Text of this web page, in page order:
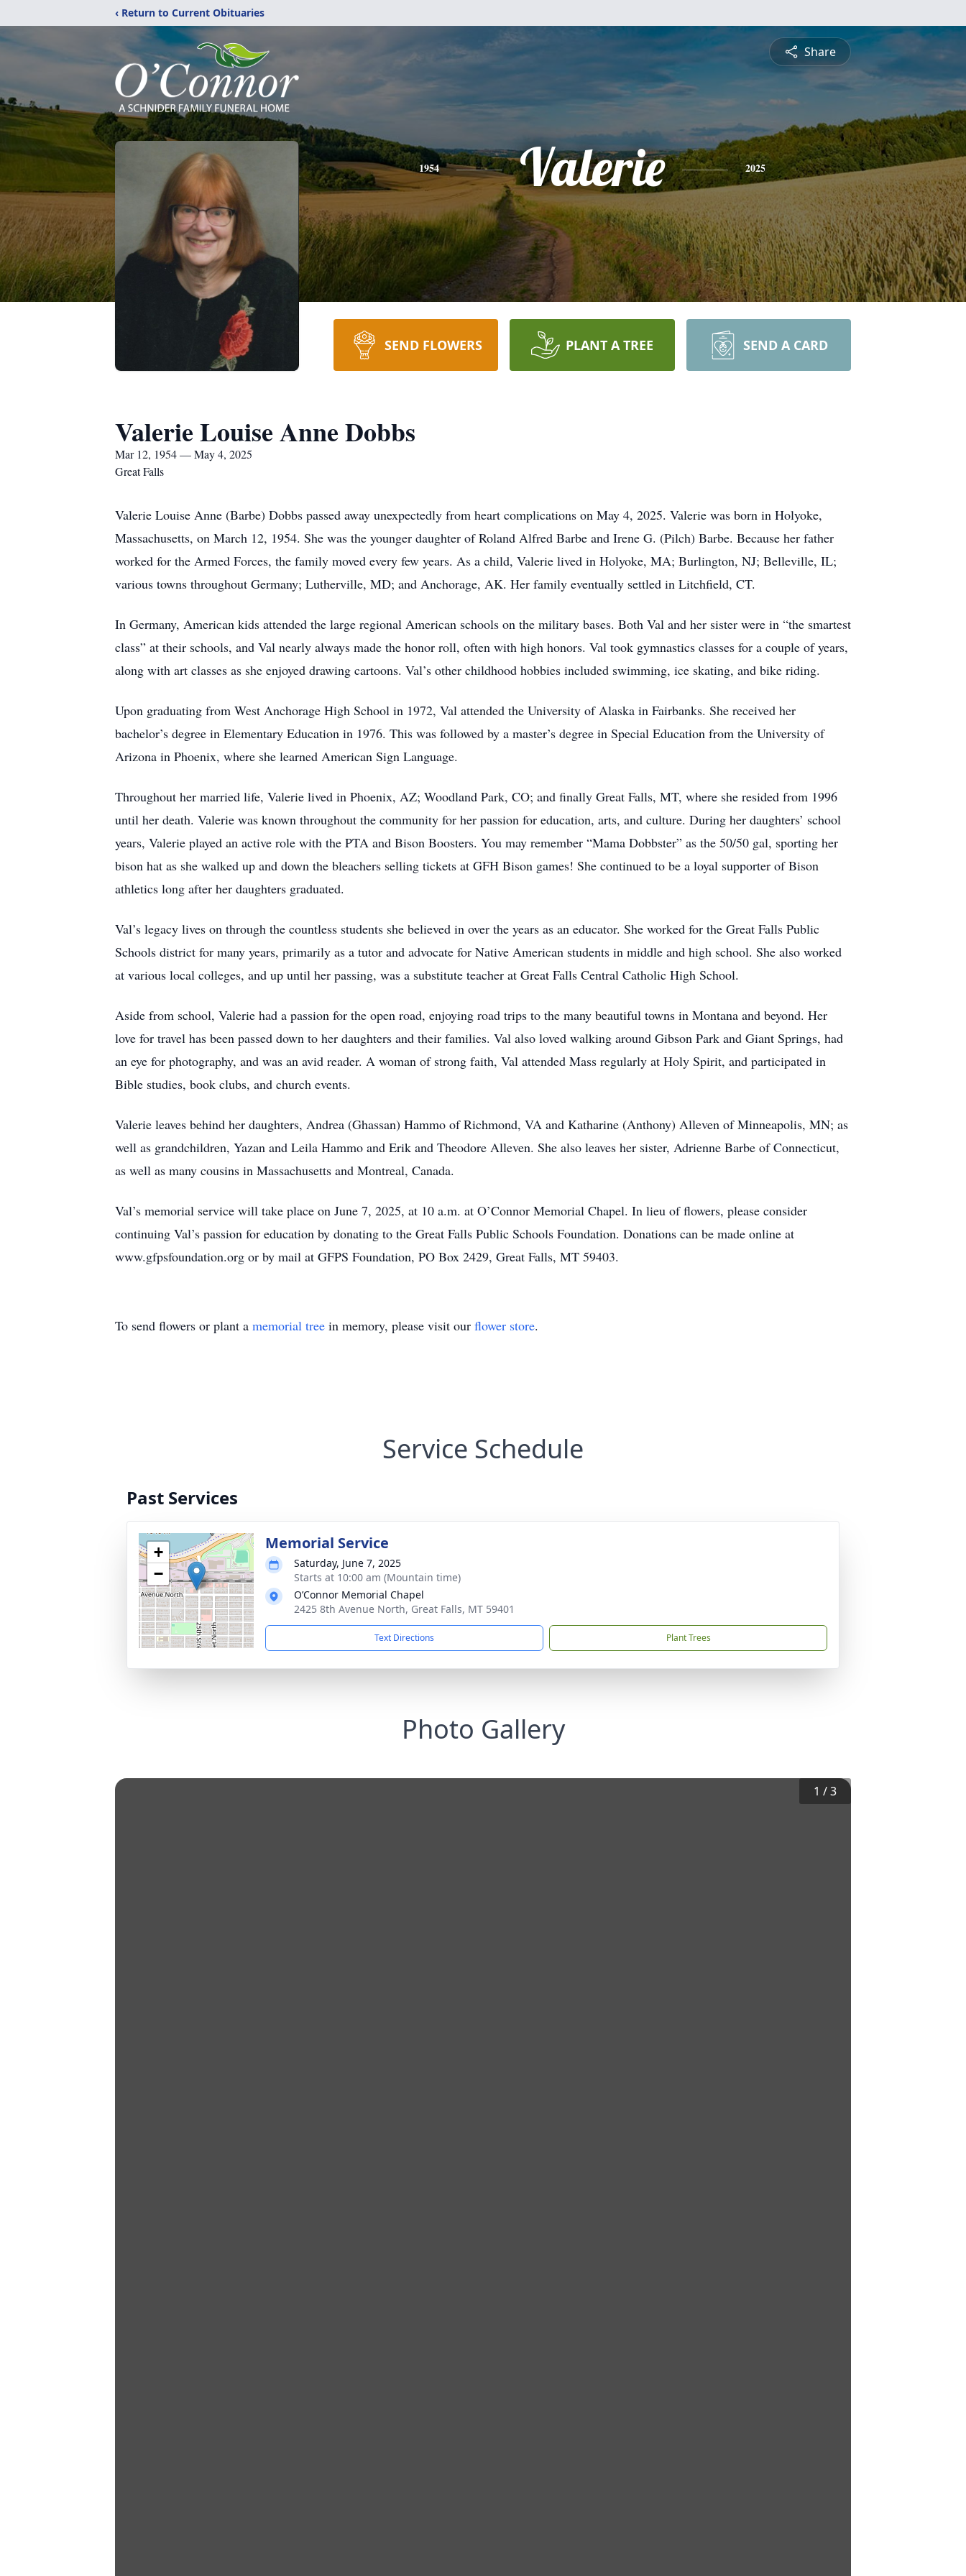
‹ Return to Current Obituaries
Share
1954 Valerie 2025
SEND FLOWERS PLANT A TREE SEND A CARD
Valerie Louise Anne Dobbs
Mar 12, 1954 — May 4, 2025
Great Falls
Valerie Louise Anne (Barbe) Dobbs passed away unexpectedly from heart complications on May 4, 2025. Valerie was born in Holyoke,
Massachusetts, on March 12, 1954. She was the younger daughter of Roland Alfred Barbe and Irene G. (Pilch) Barbe. Because her father
worked for the Armed Forces, the family moved every few years. As a child, Valerie lived in Holyoke, MA; Burlington, NJ; Belleville, IL;
various towns throughout Germany; Lutherville, MD; and Anchorage, AK. Her family eventually settled in Litchfield, CT.
In Germany, American kids attended the large regional American schools on the military bases. Both Val and her sister were in “the smartest
class” at their schools, and Val nearly always made the honor roll, often with high honors. Val took gymnastics classes for a couple of years,
along with art classes as she enjoyed drawing cartoons. Val’s other childhood hobbies included swimming, ice skating, and bike riding.
Upon graduating from West Anchorage High School in 1972, Val attended the University of Alaska in Fairbanks. She received her
bachelor’s degree in Elementary Education in 1976. This was followed by a master’s degree in Special Education from the University of
Arizona in Phoenix, where she learned American Sign Language.
Throughout her married life, Valerie lived in Phoenix, AZ; Woodland Park, CO; and finally Great Falls, MT, where she resided from 1996
until her death. Valerie was known throughout the community for her passion for education, arts, and culture. During her daughters’ school
years, Valerie played an active role with the PTA and Bison Boosters. You may remember “Mama Dobbster” as the 50/50 gal, sporting her
bison hat as she walked up and down the bleachers selling tickets at GFH Bison games! She continued to be a loyal supporter of Bison
athletics long after her daughters graduated.
Val’s legacy lives on through the countless students she believed in over the years as an educator. She worked for the Great Falls Public
Schools district for many years, primarily as a tutor and advocate for Native American students in middle and high school. She also worked
at various local colleges, and up until her passing, was a substitute teacher at Great Falls Central Catholic High School.
Aside from school, Valerie had a passion for the open road, enjoying road trips to the many beautiful towns in Montana and beyond. Her
love for travel has been passed down to her daughters and their families. Val also loved walking around Gibson Park and Giant Springs, had
an eye for photography, and was an avid reader. A woman of strong faith, Val attended Mass regularly at Holy Spirit, and participated in
Bible studies, book clubs, and church events.
Valerie leaves behind her daughters, Andrea (Ghassan) Hammo of Richmond, VA and Katharine (Anthony) Alleven of Minneapolis, MN; as
well as grandchildren, Yazan and Leila Hammo and Erik and Theodore Alleven. She also leaves her sister, Adrienne Barbe of Connecticut,
as well as many cousins in Massachusetts and Montreal, Canada.
Val’s memorial service will take place on June 7, 2025, at 10 a.m. at O’Connor Memorial Chapel. In lieu of flowers, please consider
continuing Val’s passion for education by donating to the Great Falls Public Schools Foundation. Donations can be made online at
www.gfpsfoundation.org or by mail at GFPS Foundation, PO Box 2429, Great Falls, MT 59403.
To send flowers or plant a memorial tree in memory, please visit our flower store.
Service Schedule
Past Services
+
−
Memorial Service
Saturday, June 7, 2025
Starts at 10:00 am (Mountain time)
O’Connor Memorial Chapel
2425 8th Avenue North, Great Falls, MT 59401
Text Directions Plant Trees
Photo Gallery
1 /3